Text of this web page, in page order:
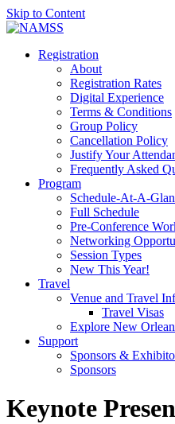
Skip to Content
Registration
About
Registration Rates
Digital Experience
Terms & Conditions
Group Policy
Cancellation Policy
Justify Your
Frequently Asked
Program
Schedule-At-A-
Full Schedule
Pre-Conference
Networking
Session Types
New This Year!
Travel
Venue and Travel
Travel Visas
Explore New
Support
Sponsors &
Sponsors
Keynote